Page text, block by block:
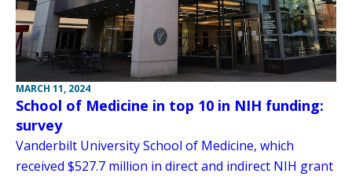
MARCH 11, 2024
School of Medicine in top 10 in NIH funding:
survey
Vanderbilt University School of Medicine, which
received $527.7 million in direct and indirect NIH grant